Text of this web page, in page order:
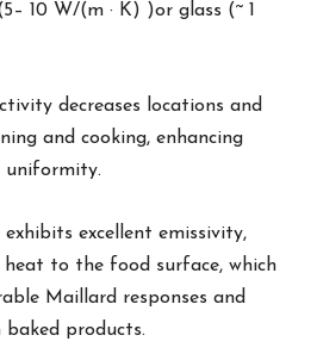
10 W/(m · K) )or glass (~ 1
decreases locations and
and cooking, enhancing
uniformity.
exhibits excellent emissivity,
to the food surface, which
Maillard responses and
products.